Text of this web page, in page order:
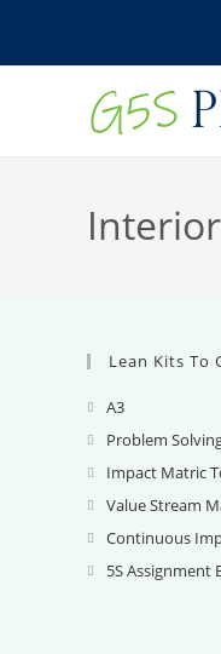
Lean Kits To
A3Opens
in
a
new
tab
Problem
Impact Matric
Value Stream
Continuous
5S Assignment